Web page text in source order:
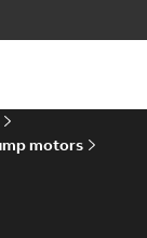
motors